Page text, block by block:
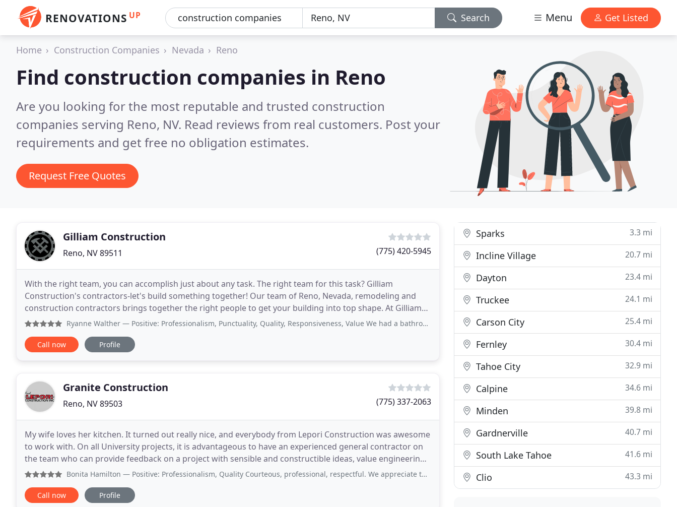
RENOVATIONS UP Search Menu Get Listed
Home Construction Companies Nevada Reno
Find construction companies in Reno
Are you looking for the most reputable and trusted construction
companies serving Reno, NV. Read reviews from real customers. Post your
requirements and get free no obligation estimates.
Request Free Quotes
Gilliam Construction
Reno, NV 89511 (775) 420-5945
With the right team, you can accomplish just about any task. The right team for this task? Gilliam
Construction's contractors-let's build something together! Our team of Reno, Nevada, remodeling and
construction contractors brings together the right people to get your building into top shape. At Gilliam
Construction, we have years of experience with
Ryanne Walther — Positive: Professionalism, Punctuality, Quality, Responsiveness, Value We had a bathroom remodel and had difficulty
Call now Profile
Granite Construction
Reno, NV 89503 (775) 337-2063
My wife loves her kitchen. It turned out really nice, and everybody from Lepori Construction was awesome
to work with. On all University projects, it is advantageous to have an experienced general contractor on
the team who can provide feedback on a project with sensible and constructible ideas, value engineering,
a firm knowledge for cost impacts
Bonita Hamilton — Positive: Professionalism, Quality Courteous, professional, respectful. We appreciate the good work done.
Call now Profile
Sparks 3.3 mi
Incline Village 20.7 mi
Dayton 23.4 mi
Truckee 24.1 mi
Carson City 25.4 mi
Fernley 30.4 mi
Tahoe City 32.9 mi
Calpine 34.6 mi
Minden 39.8 mi
Gardnerville 40.7 mi
South Lake Tahoe 41.6 mi
Clio 43.3 mi